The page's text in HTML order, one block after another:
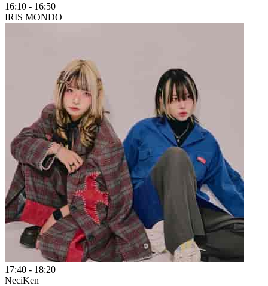
16:10 - 16:50
IRIS MONDO
17:40 - 18:20
NeciKen